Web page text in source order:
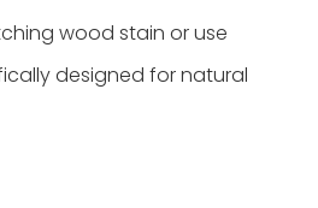
wood stain or use
designed for natural